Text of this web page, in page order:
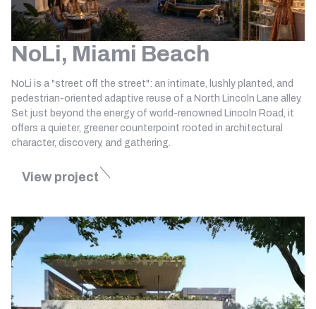
NoLi, Miami Beach
NoLi is a "street off the street": an intimate, lushly planted, and
pedestrian-oriented adaptive reuse of a North Lincoln Lane alley.
Set just beyond the energy of world-renowned Lincoln Road, it
offers a quieter, greener counterpoint rooted in architectural
character, discovery, and gathering.
View project